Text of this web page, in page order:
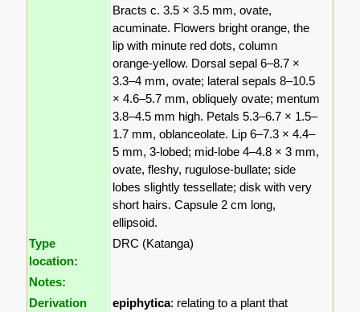
Bracts c. 3.5 × 3.5 mm, ovate,
acuminate. Flowers bright orange, the
lip with minute red dots, column
orange-yellow. Dorsal sepal 6–8.7 ×
3.3–4 mm, ovate; lateral sepals 8–10.5
× 4.6–5.7 mm, obliquely ovate; mentum
3.8–4.5 mm high. Petals 5.3–6.7 × 1.5–
1.7 mm, oblanceolate. Lip 6–7.3 × 4.4–
5 mm, 3-lobed; mid-lobe 4–4.8 × 3 mm,
ovate, fleshy, rugulose-bullate; side
lobes slightly tessellate; disk with very
short hairs. Capsule 2 cm long,
ellipsoid.
Type
location:
DRC (Katanga)
Notes:
Derivation
epiphytica: relating to a plant that